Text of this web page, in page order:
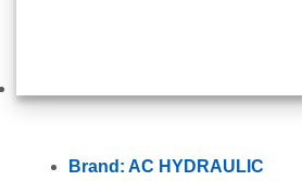
Brand: AC HYDRAULIC